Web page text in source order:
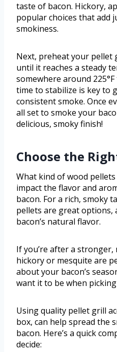
taste of bacon. Hickory,
popular choices that add
smokiness.
Next, preheat your pellet
until it reaches a steady
somewhere around
time to stabilize is key to
consistent smoke. Once
all set to smoke your
delicious, smoky finish!
Choose the
What kind of wood
impact the flavor and
bacon. For a rich, smoky
pellets are great options,
bacon’s natural flavor.
If you’re after a
hickory or mesquite are
about your bacon’s
want it to be when
Using quality pellet grill
box, can help spread the
bacon. Here’s a quick
decide: